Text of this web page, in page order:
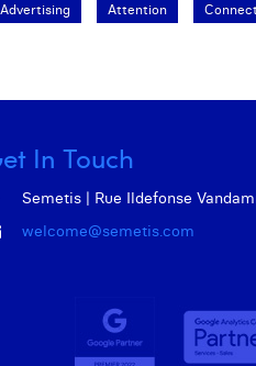
Advertising Attention
In Touch
Semetis | Rue Ildefonse
welcome@semetis.com